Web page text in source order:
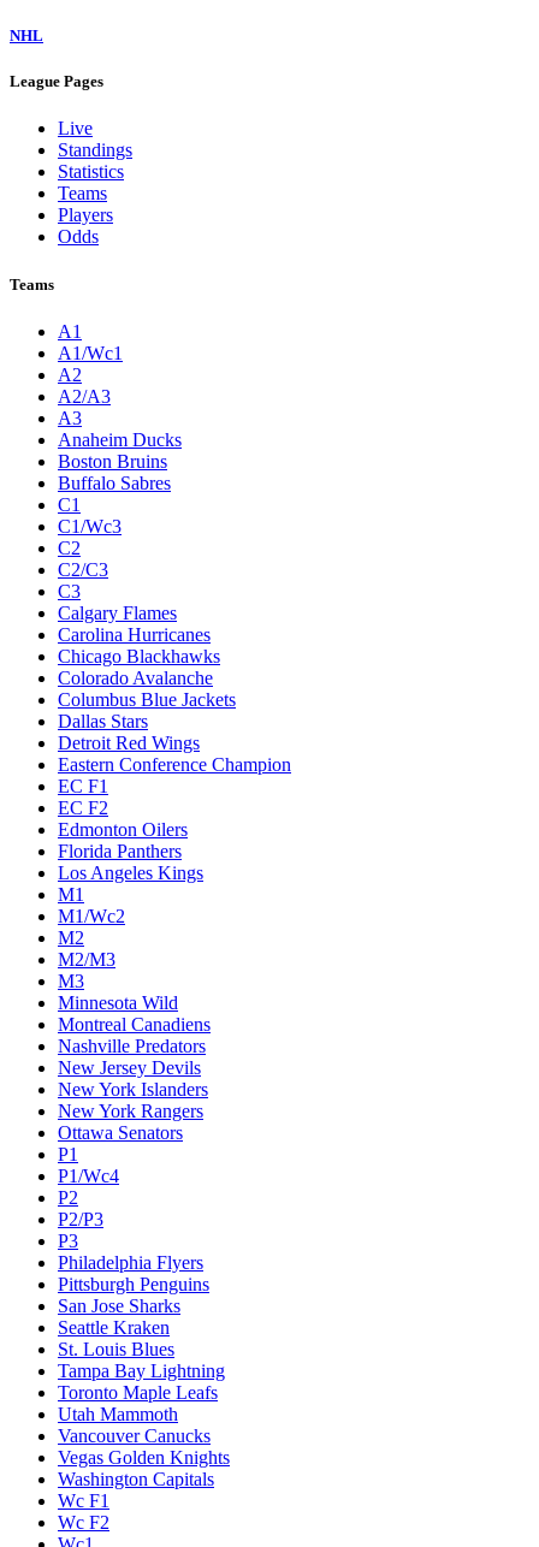
NHL
League Pages
Live
Standings
Statistics
Teams
Players
Odds
Teams
A1
A1/Wc1
A2
A2/A3
A3
Anaheim Ducks
Boston Bruins
Buffalo Sabres
C1
C1/Wc3
C2
C2/C3
C3
Calgary Flames
Carolina Hurricanes
Chicago Blackhawks
Colorado Avalanche
Columbus Blue Jackets
Dallas Stars
Detroit Red Wings
Eastern Conference Champion
EC F1
EC F2
Edmonton Oilers
Florida Panthers
Los Angeles Kings
M1
M1/Wc2
M2
M2/M3
M3
Minnesota Wild
Montreal Canadiens
Nashville Predators
New Jersey Devils
New York Islanders
New York Rangers
Ottawa Senators
P1
P1/Wc4
P2
P2/P3
P3
Philadelphia Flyers
Pittsburgh Penguins
San Jose Sharks
Seattle Kraken
St. Louis Blues
Tampa Bay Lightning
Toronto Maple Leafs
Utah Mammoth
Vancouver Canucks
Vegas Golden Knights
Washington Capitals
Wc F1
Wc F2